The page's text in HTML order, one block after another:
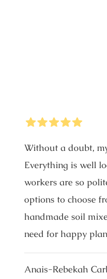
5Stars
Without a doubt,
Everything is well
workers are so
options to choose
handmade soil
need for happy
Anais-Rebekah